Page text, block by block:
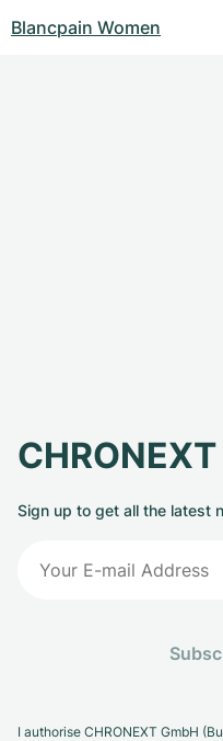
Blancpain Women
Sign up to get all the latest
I authorise CHRONEXT GmbH